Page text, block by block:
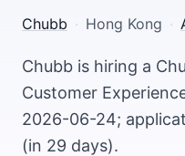
Chubb · Hong Kong ·
Chubb is hiring a
Customer
2026-06-24;
(in 29 days).